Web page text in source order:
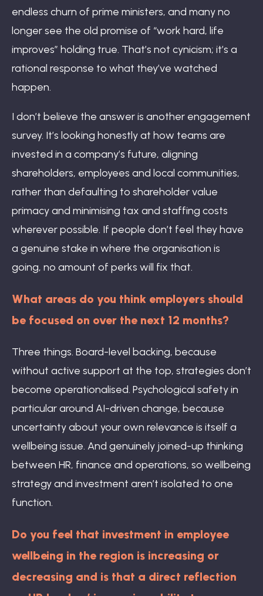
endless churn of prime ministers, and many no
longer see the old promise of “work hard, life
improves” holding true. That’s not cynicism; it’s a
rational response to what they’ve watched
happen.
I don’t believe the answer is another engagement
survey. It’s looking honestly at how teams are
invested in a company’s future, aligning
shareholders, employees and local communities,
rather than defaulting to shareholder value
primacy and minimising tax and staffing costs
wherever possible. If people don’t feel they have
a genuine stake in where the organisation is
going, no amount of perks will fix that.
What areas do you think employers should
be focused on over the next 12 months?
Three things. Board-level backing, because
without active support at the top, strategies don’t
become operationalised. Psychological safety in
particular around AI-driven change, because
uncertainty about your own relevance is itself a
wellbeing issue. And genuinely joined-up thinking
between HR, finance and operations, so wellbeing
strategy and investment aren’t isolated to one
function.
Do you feel that investment in employee
wellbeing in the region is increasing or
decreasing and is that a direct reflection